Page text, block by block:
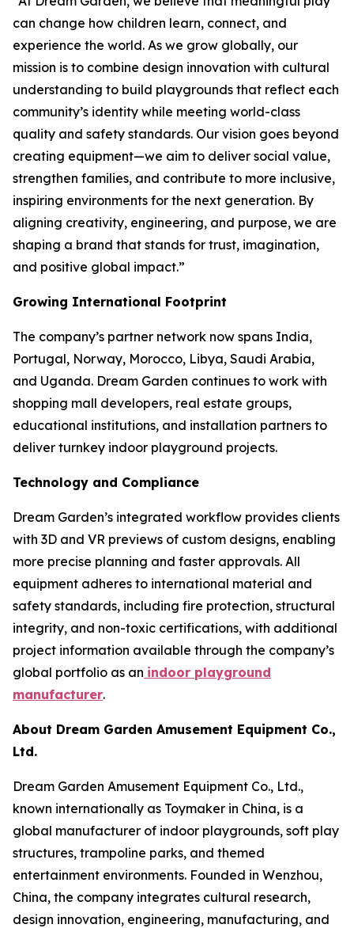
can change how children learn, connect, and
experience the world. As we grow globally, our
mission is to combine design innovation with cultural
understanding to build playgrounds that reflect each
community’s identity while meeting world-class
quality and safety standards. Our vision goes beyond
creating equipment—we aim to deliver social value,
strengthen families, and contribute to more inclusive,
inspiring environments for the next generation. By
aligning creativity, engineering, and purpose, we are
shaping a brand that stands for trust, imagination,
and positive global impact.”
Growing International Footprint
The company’s partner network now spans India,
Portugal, Norway, Morocco, Libya, Saudi Arabia,
and Uganda. Dream Garden continues to work with
shopping mall developers, real estate groups,
educational institutions, and installation partners to
deliver turnkey indoor playground projects.
Technology and Compliance
Dream Garden’s integrated workflow provides clients
with 3D and VR previews of custom designs, enabling
more precise planning and faster approvals. All
equipment adheres to international material and
safety standards, including fire protection, structural
integrity, and non-toxic certifications, with additional
project information available through the company’s
global portfolio as an indoor playground
manufacturer.
About Dream Garden Amusement Equipment Co.,
Ltd.
Dream Garden Amusement Equipment Co., Ltd.,
known internationally as Toymaker in China, is a
global manufacturer of indoor playgrounds, soft play
structures, trampoline parks, and themed
entertainment environments. Founded in Wenzhou,
China, the company integrates cultural research,
design innovation, engineering, manufacturing, and